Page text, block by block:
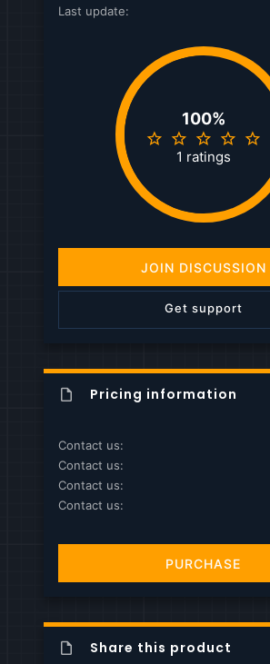
Last update
100%
0
s
r
(
s
1 ratings
JOIN DISCUSSION
Get support
Pricing information
Contact us
Contact us
Contact us
Contact us
PURCHASE
Share this product